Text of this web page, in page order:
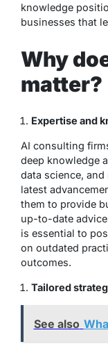
knowledge
businesses that
Why
matter?
Expertise and
AI consulting
deep knowledge
data science,
latest
them to provide
up-to-date
is essential to
on outdated
outcomes.
Tailored
See also